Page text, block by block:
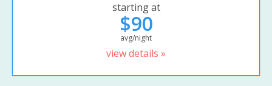
starting at
$90
avg/night
view details »